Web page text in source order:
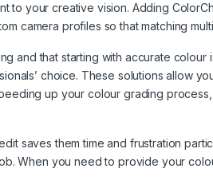
to your creative vision. Adding
camera profiles so that matching
and that starting with accurate
choice. These solutions allow
up your colour grading
saves them time and frustration
When you need to provide your